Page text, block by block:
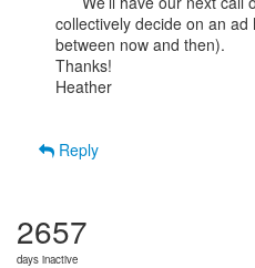
collectively decide on an ad
between now and then).
Thanks!
Heather
Reply
2657
days inactive